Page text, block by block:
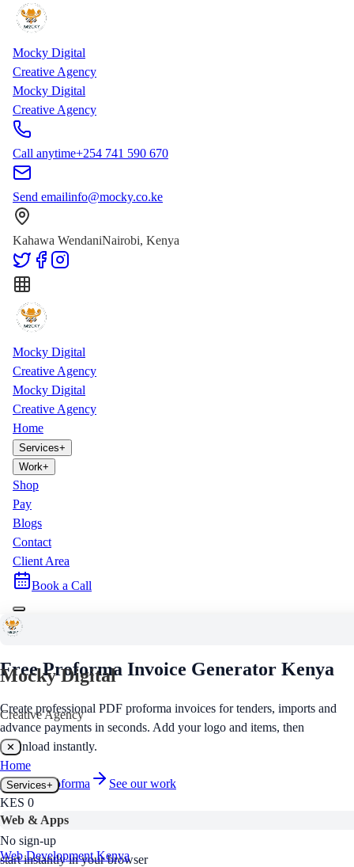
Skip to main content
Skip to content
Mocky Digital
Creative Agency
Mocky Digital
Creative Agency
Call anytime+254 741 590 670
Send emailinfo@mocky.co.ke
Kahawa WendaniNairobi, Kenya
Mocky Digital
Creative Agency
Mocky Digital
Creative Agency
Home
Services+
Work+
Shop
Pay
Blogs
Contact
Client Area
Book a Call
Mocky Digital
Creative Agency
✕
Home
Services+
Web & Apps
Web Development Kenya
Free Business Tool
Free Proforma Invoice Generator Kenya
Create professional PDF proforma invoices for tenders, imports and
advance payments in seconds. Add your logo and items, then
download instantly.
Create aproforma
See our work
KES 0
free to use, no hidden fees
No sign-up
start instantly in your browser